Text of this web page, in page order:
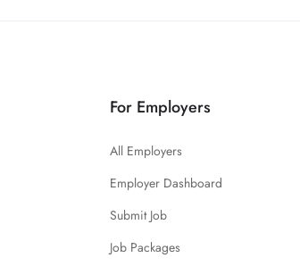
For Employers
All Employers
Employer Dashboard
Submit Job
Job Packages